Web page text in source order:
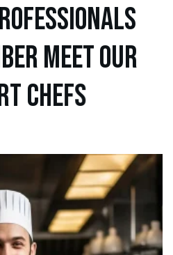
rofessionals
bermeetour
tchefs